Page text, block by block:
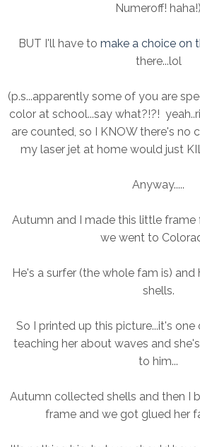
Numeroff! haha!)
BUT I'll have to make a choice on
there...lol
(p.s...apparently some of you are
color at school...say what?!?!
are counted, so I KNOW there's no
my laser jet at home would just
Anyway.....
Autumn and I made this little
we went to
He's a surfer (the whole fam is)
shells.
So I printed up this picture...it's
teaching her about waves and
to him...
Autumn collected shells and then I
frame and we got glued her